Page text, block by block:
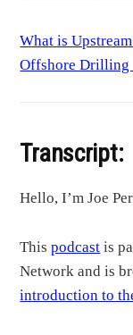
What is
Offshore Drilling
Transcript:
Hello, I’m Joe
Thispodcast is
Network and is
introduction to